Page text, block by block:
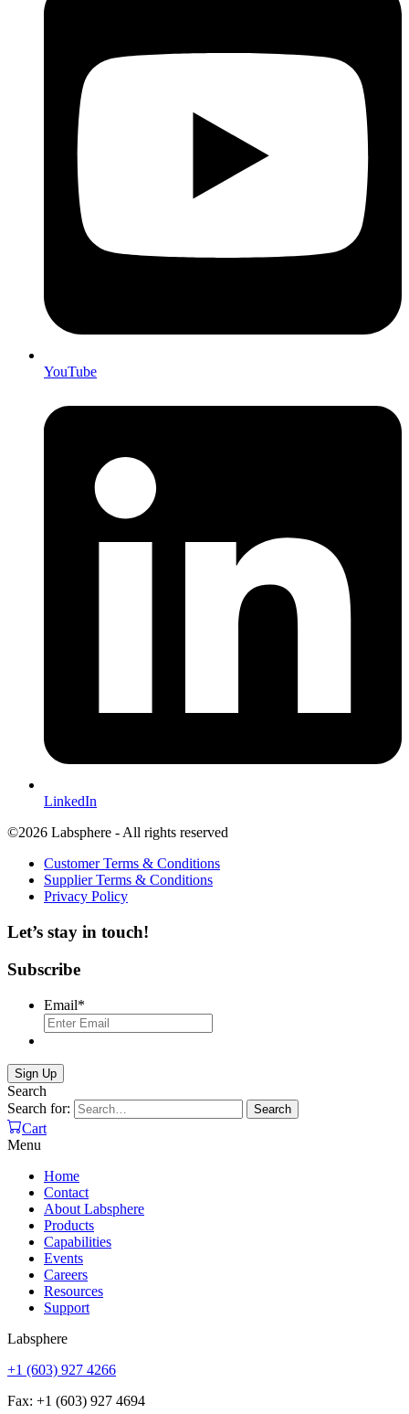
YouTube
LinkedIn
©2026 Labsphere - All rights reserved
Customer Terms & Conditions
Supplier Terms & Conditions
Privacy Policy
Let’s stay in touch!
Subscribe
Email*
Search
Search for:
Search
Cart
Menu
Home
Contact
About Labsphere
Products
Capabilities
Events
Careers
Resources
Support
Labsphere
+1 (603) 927 4266
Fax: +1 (603) 927 4694